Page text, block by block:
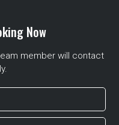
Now
member will contact